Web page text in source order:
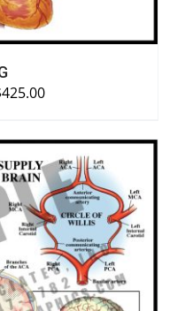
425.00